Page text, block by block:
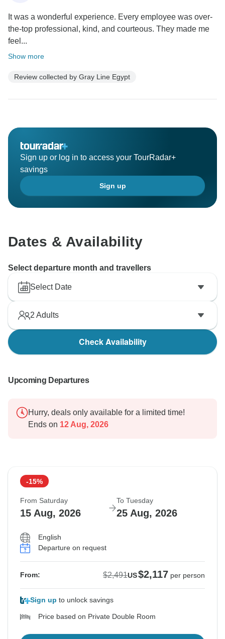
It was a wonderful experience. Every employee was over-
the-top professional, kind, and courteous. They made me
feel...
Show more
Review collected by Gray Line Egypt
Sign up or log in to access your TourRadar+
savings
Sign up
Dates & Availability
Select departure month and travellers
Select Date
2 Adults
Check Availability
Upcoming Departures
Hurry, deals only available for a limited time!
Ends on 12 Aug, 2026
-15%
From Saturday
15 Aug, 2026
To Tuesday
25 Aug, 2026
English
Departure on request
From: $2,491US$2,117 per person
Sign up to unlock savings
Price based on Private Double Room